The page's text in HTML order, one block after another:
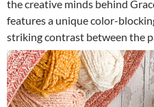
the creative minds behind
features a unique color-
striking contrast between the